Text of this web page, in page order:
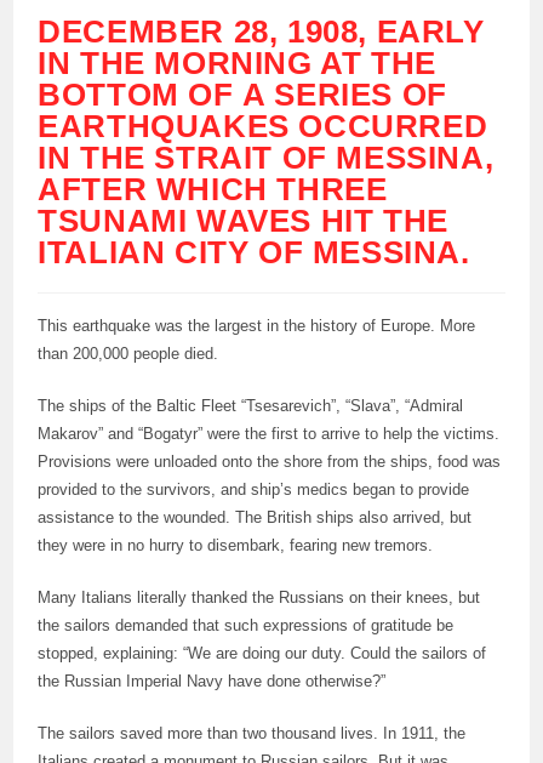
DECEMBER 28, 1908, EARLY
IN THE MORNING AT THE
BOTTOM OF A SERIES OF
EARTHQUAKES OCCURRED
IN THE STRAIT OF MESSINA,
AFTER WHICH THREE
TSUNAMI WAVES HIT THE
ITALIAN CITY OF MESSINA.
This earthquake was the largest in the history of Europe. More
than 200,000 people died.
The ships of the Baltic Fleet “Tsesarevich”, “Slava”, “Admiral
Makarov” and “Bogatyr” were the first to arrive to help the victims.
Provisions were unloaded onto the shore from the ships, food was
provided to the survivors, and ship’s medics began to provide
assistance to the wounded. The British ships also arrived, but
they were in no hurry to disembark, fearing new tremors.
Many Italians literally thanked the Russians on their knees, but
the sailors demanded that such expressions of gratitude be
stopped, explaining: “We are doing our duty. Could the sailors of
the Russian Imperial Navy have done otherwise?”
The sailors saved more than two thousand lives. In 1911, the